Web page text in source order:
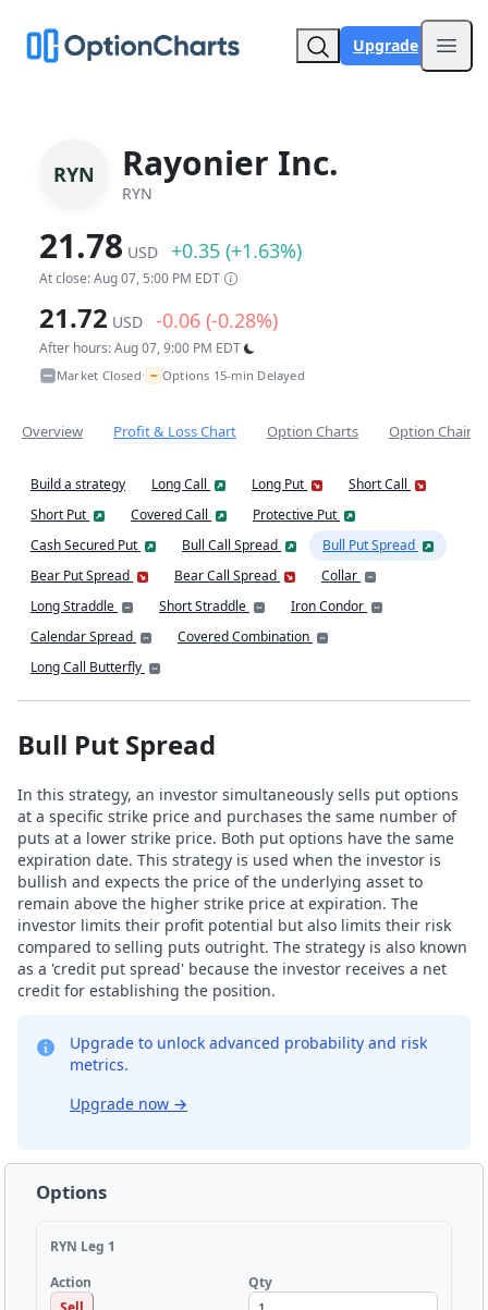
Upgrade
RYN Rayonier Inc.
RYN
21.78 USD +0.35 (+1.63%)
At close: Aug 07, 5:00 PM EDT
21.72 USD -0.06 (-0.28%)
After hours: Aug 07, 9:00 PM EDT
Market Closed• ~ Options 15-min Delayed
Overview Profit & Loss Chart Option Charts Option Chain
Build a strategy Long Call Long Put
Short Call
Short Put
Covered Call
Protective Put
Cash Secured Put
Bull Call Spread
Bull Put Spread
Bear Put Spread
Bear Call Spread
Collar
Long Straddle
Short Straddle
Iron Condor
Calendar Spread
Covered Combination
Long Call Butterfly
Bull Put Spread
In this strategy, an investor simultaneously sells put options
at a specific strike price and purchases the same number of
puts at a lower strike price. Both put options have the same
expiration date. This strategy is used when the investor is
bullish and expects the price of the underlying asset to
remain above the higher strike price at expiration. The
investor limits their profit potential but also limits their risk
compared to selling puts outright. The strategy is also known
as a 'credit put spread' because the investor receives a net
credit for establishing the position.
Upgrade to unlock advanced probability and risk
metrics.
Upgrade now →
Options
RYN Leg 1
Action
Qty